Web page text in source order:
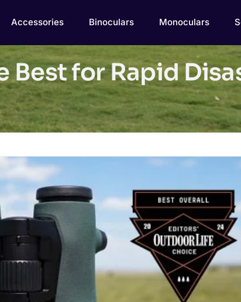
Accessories Binoculars Monoculars
Best for Rapid